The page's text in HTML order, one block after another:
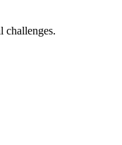
challenges.